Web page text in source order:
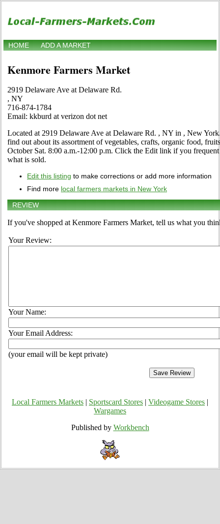
HOME ADD A MARKET
Kenmore Farmers Market
2919 Delaware Ave at Delaware Rd.
, NY
716-874-1784
Email: kkburd at verizon dot net
Located at 2919 Delaware Ave at Delaware Rd. , NY in , New
find out about its assortment of vegetables, crafts, organic food,
October Sat. 8:00 a.m.-12:00 p.m. Click the Edit link if you
what is sold.
Edit this listing to make corrections or add more information
Find more local farmers markets in New York
REVIEW
If you've shopped at Kenmore Farmers Market, tell us what you
Your Review:
Your Name:
Your Email Address:
(your email will be kept private)
Local Farmers Markets Sportscard Stores Videogame Stores
Wargames
Published by Workbench